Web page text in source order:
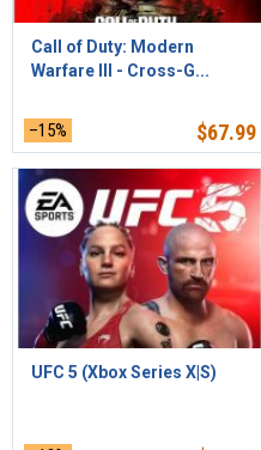
Call of Duty: Modern
Warfare III - Cross-G...
–15% $67.99
UFC 5 (Xbox Series X|S)